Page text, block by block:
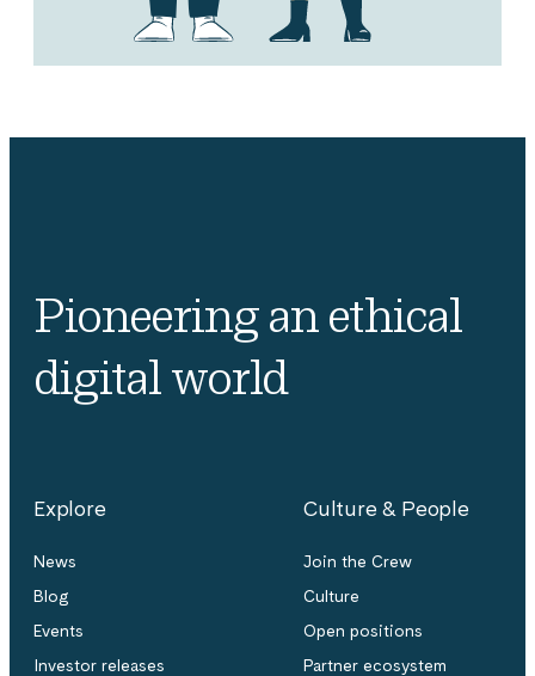
Pioneering an ethical
digital world
Explore
News
Blog
Events
Investor releases
Culture & People
Join the Crew
Culture
Open positions
Partner ecosystem